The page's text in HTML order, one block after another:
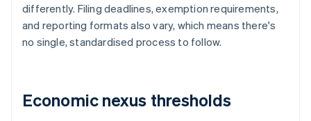
differently. Filing deadlines, exemption requirements,
and reporting formats also vary, which means there's
no single, standardised process to follow.
Economic nexus thresholds